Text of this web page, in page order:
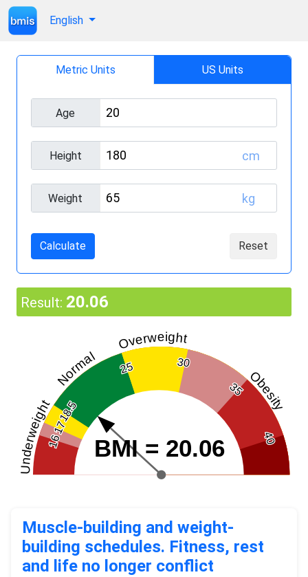
English
Metric Units US Units
Age
Height cm
Weight kg
Calculate Reset
Result: 20.06
16
17
18.5
25 30
35
40
Underweight
Normal
Overweight
Obesity
BMI = 20.06
Muscle-building and weight-
building schedules. Fitness, rest
and life no longer conflict